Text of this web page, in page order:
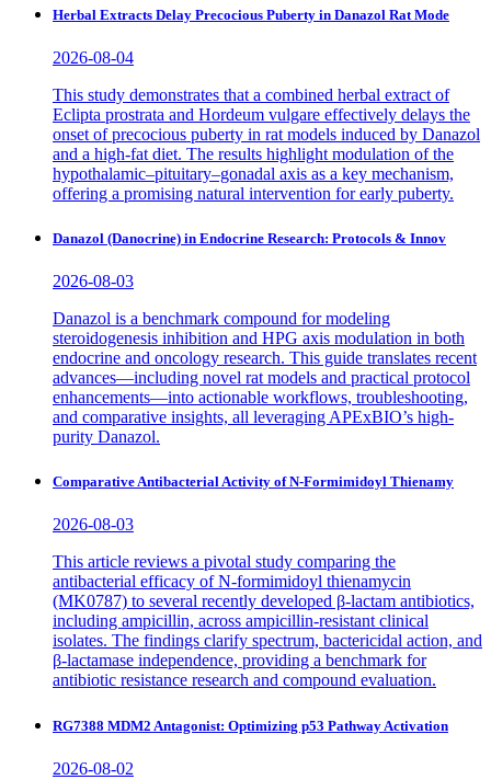
Herbal Extracts Delay Precocious Puberty in Danazol Rat Mode
2026-08-04
This study demonstrates that a combined herbal extract of
Eclipta prostrata and Hordeum vulgare effectively delays the
onset of precocious puberty in rat models induced by Danazol
and a high-fat diet. The results highlight modulation of the
hypothalamic–pituitary–gonadal axis as a key mechanism,
offering a promising natural intervention for early puberty.
Danazol (Danocrine) in Endocrine Research: Protocols & Innov
2026-08-03
Danazol is a benchmark compound for modeling
steroidogenesis inhibition and HPG axis modulation in both
endocrine and oncology research. This guide translates recent
advances—including novel rat models and practical protocol
enhancements—into actionable workflows, troubleshooting,
and comparative insights, all leveraging APExBIO’s high-
purity Danazol.
Comparative Antibacterial Activity of N-Formimidoyl Thienamy
2026-08-03
This article reviews a pivotal study comparing the
antibacterial efficacy of N-formimidoyl thienamycin
(MK0787) to several recently developed β-lactam antibiotics,
including ampicillin, across ampicillin-resistant clinical
isolates. The findings clarify spectrum, bactericidal action, and
β-lactamase independence, providing a benchmark for
antibiotic resistance research and compound evaluation.
RG7388 MDM2 Antagonist: Optimizing p53 Pathway Activation
2026-08-02